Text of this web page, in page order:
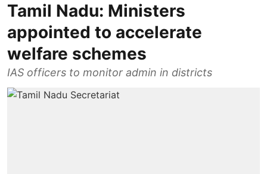
Tamil Nadu: Ministers
appointed to accelerate
welfare schemes
IAS officers to monitor admin in districts